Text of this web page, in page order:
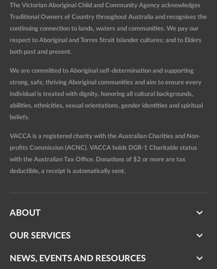
The Victorian Aboriginal Child and Community Agency acknowledges
Traditional Owners of Country throughout Australia and recognises the
continuing connection to lands, waters and communities. We pay our
respect to Aboriginal and Torres Strait Islander cultures; and to Elders
both past and present.
We are committed to Aboriginal self-determination and supporting
strong, safe, thriving Aboriginal communities and aim to ensure every
individual is treated with dignity, honoring all cultural backgrounds,
abilities, ethnicities, sexual orientations, gender identities and spiritual
beliefs.
VACCA is a registered charity with the Australian Charities and Non-
profits Commission (ACNC). VACCA holds DGR-1 Charitable status
with the Australian Tax Office. Donations of $2 or more are tax
deductible, a receipt is automatically sent.
ABOUT
OUR SERVICES
NEWS, EVENTS AND RESOURCES